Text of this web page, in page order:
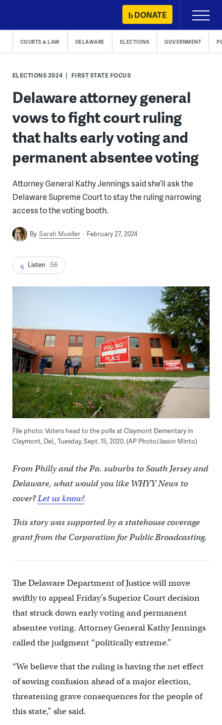
content
DONATE
Primary
Menu
COURTS & LAW DELAWARE ELECTIONS GOVERNMENT
ELECTIONS 2024 FIRST STATE FOCUS
Delaware attorney general
vows to fight court ruling
that halts early voting and
permanent absentee voting
Attorney General Kathy Jennings said she’ll ask the
Delaware Supreme Court to stay the ruling narrowing
access to the voting booth.
By Sarah Mueller February 27, 2024
Listen :56
File photo: Voters head to the polls at Claymont Elementary in
Claymont, Del., Tuesday, Sept. 15, 2020. (AP Photo/Jason Minto)
From Philly and the Pa. suburbs to South Jersey and
Delaware, what would you like WHYY News to
cover?Let us know!
This story was supported by a statehouse coverage
grant from the Corporation for Public Broadcasting.
The Delaware Department of Justice will move
swiftly to appeal Friday’s Superior Court decision
that struck down early voting and permanent
absentee voting. Attorney General Kathy Jennings
called the judgment “politically extreme.”
“We believe that the ruling is having the net effect
of sowing confusion ahead of a major election,
threatening grave consequences for the people of
this state,” she said.